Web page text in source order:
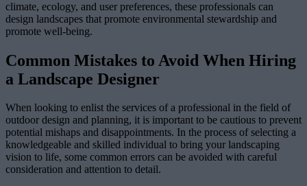
climate, ecology, and user preferences, these professionals can
design landscapes that promote environmental stewardship and
promote well-being.
Common Mistakes to Avoid When Hiring
a Landscape Designer
When looking to enlist the services of a professional in the field of
outdoor design and planning, it is important to be cautious to prevent
potential mishaps and disappointments. In the process of selecting a
knowledgeable and skilled individual to bring your landscaping
vision to life, some common errors can be avoided with careful
consideration and attention to detail.